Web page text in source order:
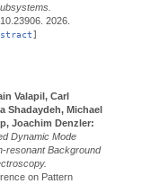
2026.
]
Valapil, Carl
Shadaydeh, Michael
Joachim Denzler:
Dynamic Mode
resonant Background
on Pattern